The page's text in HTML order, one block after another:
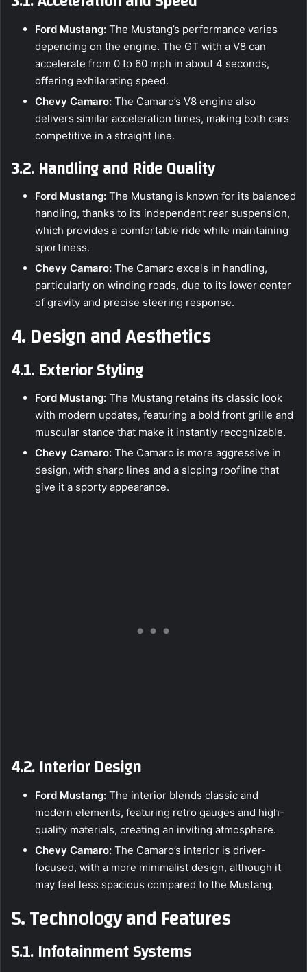
Ford Mustang: The Mustang’s performance varies
depending on the engine. The GT with a V8 can
accelerate from 0 to 60 mph in about 4 seconds,
offering exhilarating speed.
Chevy Camaro: The Camaro’s V8 engine also
delivers similar acceleration times, making both cars
competitive in a straight line.
3.2. Handling and Ride Quality
Ford Mustang: The Mustang is known for its balanced
handling, thanks to its independent rear suspension,
which provides a comfortable ride while maintaining
sportiness.
Chevy Camaro: The Camaro excels in handling,
particularly on winding roads, due to its lower center
of gravity and precise steering response.
4. Design and Aesthetics
4.1. Exterior Styling
Ford Mustang: The Mustang retains its classic look
with modern updates, featuring a bold front grille and
muscular stance that make it instantly recognizable.
Chevy Camaro: The Camaro is more aggressive in
design, with sharp lines and a sloping roofline that
give it a sporty appearance.
4.2. Interior Design
Ford Mustang: The interior blends classic and
modern elements, featuring retro gauges and high-
quality materials, creating an inviting atmosphere.
Chevy Camaro: The Camaro’s interior is driver-
focused, with a more minimalist design, although it
may feel less spacious compared to the Mustang.
5. Technology and Features
5.1. Infotainment Systems